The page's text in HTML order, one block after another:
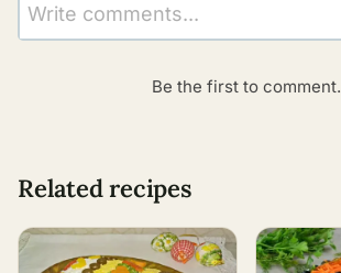
Write comments...
Be the first to comment.
Related recipes